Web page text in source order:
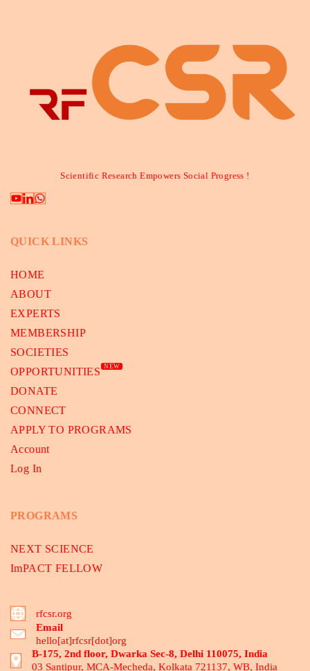
Scientific Research Empowers Social Progress !
QUICK LINKS
HOME
ABOUT
EXPERTS
MEMBERSHIP
SOCIETIES
OPPORTUNITIES
NEW
DONATE
CONNECT
APPLY TO PROGRAMS
Account
Log In
PROGRAMS
NEXT SCIENCE
ImPACT FELLOW
rfcsr.org
Email
hello[at]rfcsr[dot]org
B-175, 2nd floor, Dwarka Sec-8, Delhi 110075, India
03 Santipur, MCA-Mecheda, Kolkata 721137, WB, India